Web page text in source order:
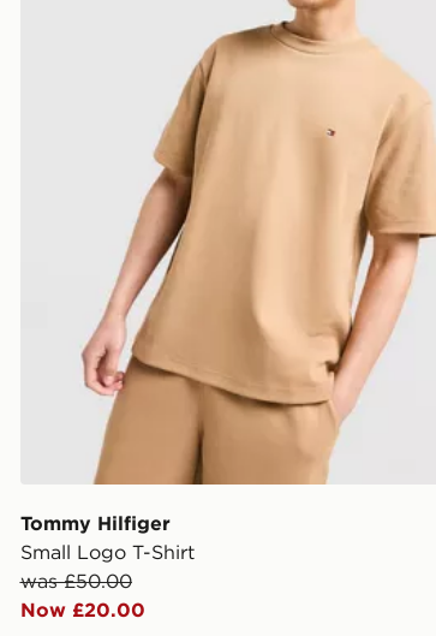
Tommy Hilfiger
Small Logo T-Shirt
was £50.00
Now £20.00